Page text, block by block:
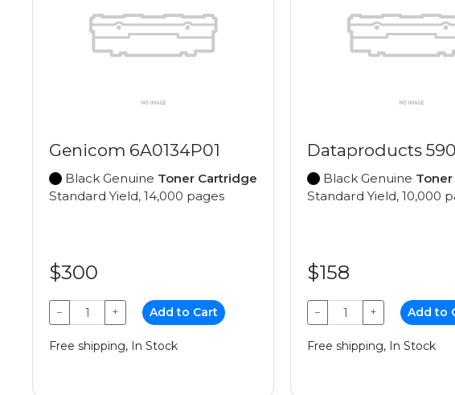
Genicom 6A0134P01
Black Genuine Toner Cartridge
Standard Yield, 14,000 pages
$300
− + Add to Cart
Free shipping, In Stock
Dataproducts
Black Genuine
Standard Yield, 10,000
$158
− + Add to
Free shipping, In Stock